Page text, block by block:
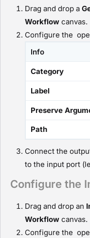
Drag and drop a G
Workflow canvas.
Configure the
Info
Category
Label
Preserve
Path
Connect the
to the input port
Configure the
Drag and drop an I
Workflow canvas.
Configure the